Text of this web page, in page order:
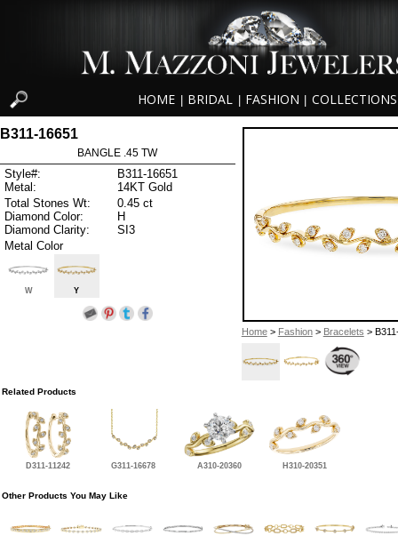
HOME BRIDAL FASHION COLLECTIONS
Home> Fashion> Bracelets >
B311-16651
BANGLE .45 TW
Style#:
B311-16651
Metal:
14KT Gold
Total Stones Wt:
0.45 ct
Diamond Color:
H
Diamond Clarity:
SI3
Metal Color
W Y
Related Products
D311-11242 G311-16678 A310-20360 H310-20351
Other Products You May Like